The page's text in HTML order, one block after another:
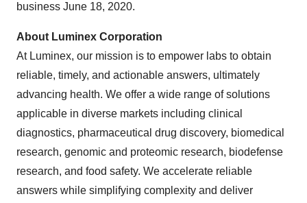
business June 18, 2020.
About Luminex Corporation
At Luminex, our mission is to empower labs to obtain
reliable, timely, and actionable answers, ultimately
advancing health. We offer a wide range of solutions
applicable in diverse markets including clinical
diagnostics, pharmaceutical drug discovery, biomedical
research, genomic and proteomic research, biodefense
research, and food safety. We accelerate reliable
answers while simplifying complexity and deliver